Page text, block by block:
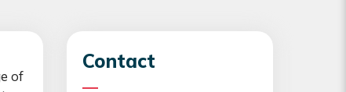
of
Contact